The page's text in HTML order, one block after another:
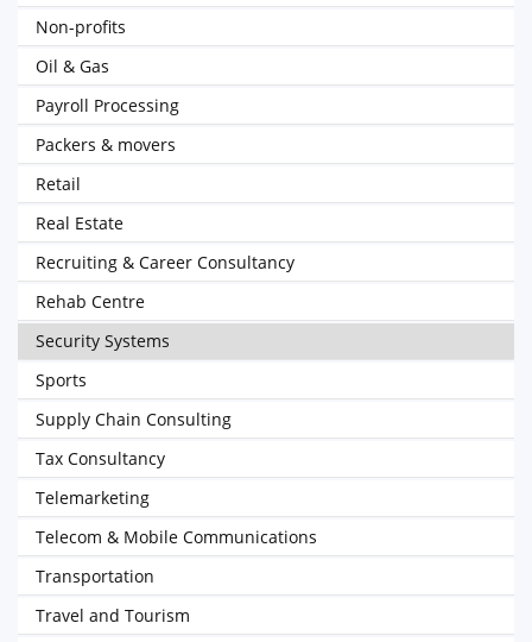
Non-profits
Oil & Gas
Payroll Processing
Packers & movers
Retail
Real Estate
Recruiting & Career Consultancy
Rehab Centre
Security Systems
Sports
Supply Chain Consulting
Tax Consultancy
Telemarketing
Telecom & Mobile Communications
Transportation
Travel and Tourism